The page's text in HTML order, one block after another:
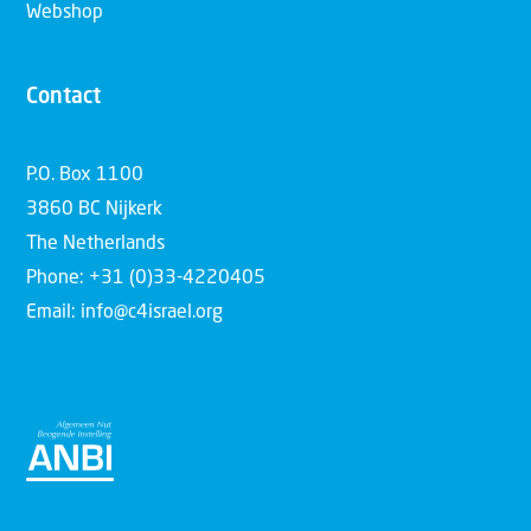
Webshop
Contact
P.O. Box 1100
3860 BC Nijkerk
The Netherlands
Phone: +31 (0)33-4220405
Email: info@c4israel.org